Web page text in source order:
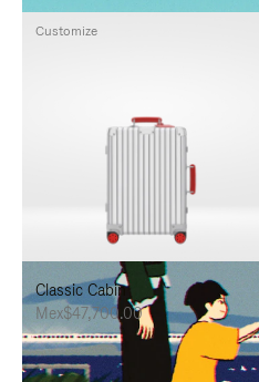
IS
PRESS
PAUSE
IT
IS
PRESS
UNMUTE
IT
Classic Cabin
Mex$47,700.00
Customize